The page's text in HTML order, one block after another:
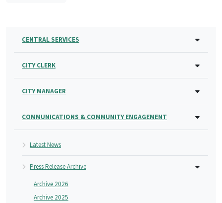
CENTRAL SERVICES
CITY CLERK
CITY MANAGER
COMMUNICATIONS & COMMUNITY ENGAGEMENT
Latest News
Press Release Archive
Archive 2026
Archive 2025